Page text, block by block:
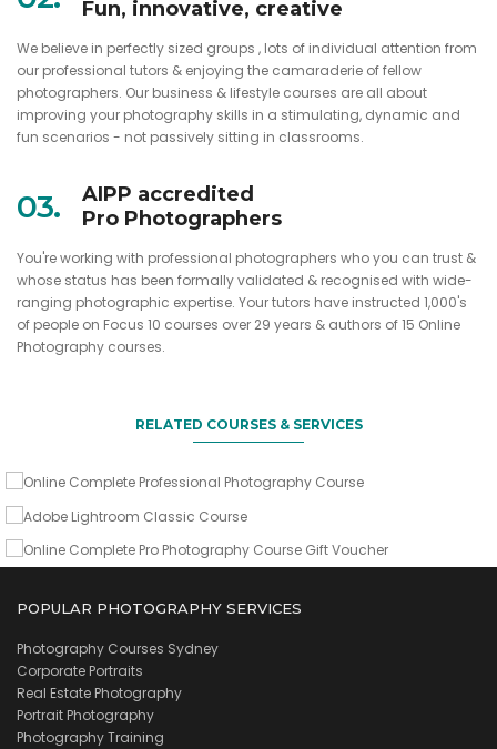
Fun, innovative, creative
We believe in perfectly sized groups , lots of individual attention from
our professional tutors & enjoying the camaraderie of fellow
photographers. Our business & lifestyle courses are all about
improving your photography skills in a stimulating, dynamic and
fun scenarios - not passively sitting in classrooms.
03.
AIPP accredited
Pro Photographers
You're working with professional photographers who you can trust &
whose status has been formally validated & recognised with wide-
ranging photographic expertise. Your tutors have instructed 1,000's
of people on Focus 10 courses over 29 years & authors of 15 Online
Photography courses.
RELATED COURSES & SERVICES
Get this 'Bundle' package for 1/2 price when you do the 3
day course
Online Complete Professional
Adobe Lightroom Classic Course
VIEW DETAILS
Online Complete Pro Photography
VIEW DETAILS
POPULAR PHOTOGRAPHY SERVICES
Photography Courses Sydney
Corporate Portraits
Real Estate Photography
Portrait Photography
Photography Training